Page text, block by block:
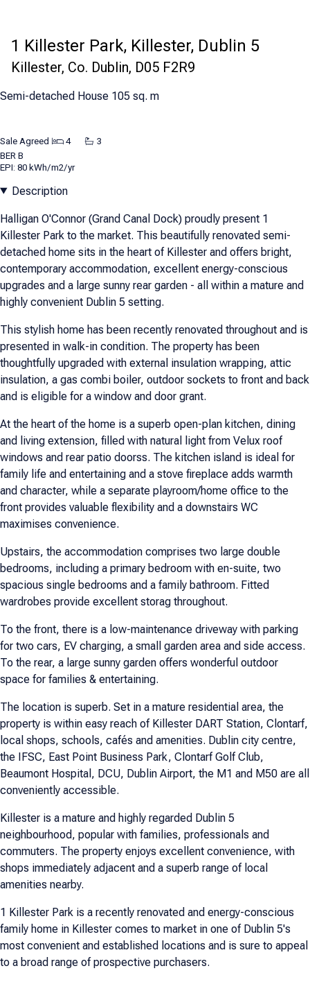
1 Killester Park, Killester, Dublin 5
Killester, Co. Dublin, D05 F2R9
Semi-detached House 105 sq. m
Sale Agreed 4
3
BER B
EPI: 80 kWh/m2/yr
Description
Halligan O'Connor (Grand Canal Dock) proudly present 1
Killester Park to the market. This beautifully renovated semi-
detached home sits in the heart of Killester and offers bright,
contemporary accommodation, excellent energy-conscious
upgrades and a large sunny rear garden - all within a mature and
highly convenient Dublin 5 setting.
This stylish home has been recently renovated throughout and is
presented in walk-in condition. The property has been
thoughtfully upgraded with external insulation wrapping, attic
insulation, a gas combi boiler, outdoor sockets to front and back
and is eligible for a window and door grant.
At the heart of the home is a superb open-plan kitchen, dining
and living extension, filled with natural light from Velux roof
windows and rear patio doorss. The kitchen island is ideal for
family life and entertaining and a stove fireplace adds warmth
and character, while a separate playroom/home office to the
front provides valuable flexibility and a downstairs WC
maximises convenience.
Upstairs, the accommodation comprises two large double
bedrooms, including a primary bedroom with en-suite, two
spacious single bedrooms and a family bathroom. Fitted
wardrobes provide excellent storag throughout.
To the front, there is a low-maintenance driveway with parking
for two cars, EV charging, a small garden area and side access.
To the rear, a large sunny garden offers wonderful outdoor
space for families & entertaining.
The location is superb. Set in a mature residential area, the
property is within easy reach of Killester DART Station, Clontarf,
local shops, schools, cafés and amenities. Dublin city centre,
the IFSC, East Point Business Park, Clontarf Golf Club,
Beaumont Hospital, DCU, Dublin Airport, the M1 and M50 are all
conveniently accessible.
Killester is a mature and highly regarded Dublin 5
neighbourhood, popular with families, professionals and
commuters. The property enjoys excellent convenience, with
shops immediately adjacent and a superb range of local
amenities nearby.
1 Killester Park is a recently renovated and energy-conscious
family home in Killester comes to market in one of Dublin 5's
most convenient and established locations and is sure to appeal
to a broad range of prospective purchasers.